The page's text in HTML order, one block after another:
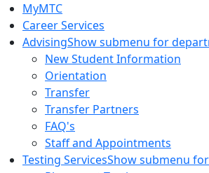
MyMTC
Career Services
AdvisingShow submenu for
New Student Information
Orientation
Transfer
Transfer Partners
FAQ's
Staff and Appointments
Testing ServicesShow submenu